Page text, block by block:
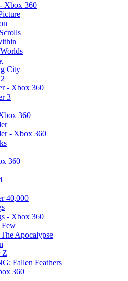
Xbox 360
City
- Xbox 360
3
360
- Xbox 360
360
40,000
- Xbox 360
Few
Apocalypse
Z
Fallen Feathers
360